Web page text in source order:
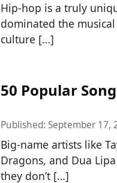
Hip-hop is a truly
dominated the
culture […]
50 Popular
Published: September 17,
Big-name artists like
Dragons, and Dua
they don’t […]